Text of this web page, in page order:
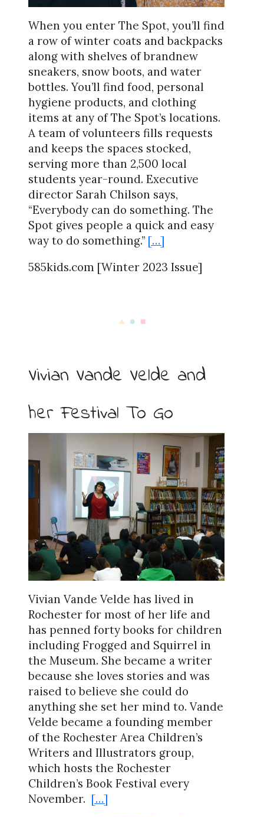
When you enter The Spot, you’ll find
a row of winter coats and backpacks
along with shelves of brandnew
sneakers, snow boots, and water
bottles. You’ll find food, personal
hygiene products, and clothing
items at any of The Spot’s locations.
A team of volunteers fills requests
and keeps the spaces stocked,
serving more than 2,500 local
students year-round. Executive
director Sarah Chilson says,
“Everybody can do something. The
Spot gives people a quick and easy
way to do something.” […]
585kids.com [Winter 2023 Issue]
Vivian Vande Velde and
her Festival To Go
Vivian Vande Velde has lived in
Rochester for most of her life and
has penned forty books for children
including Frogged and Squirrel in
the Museum. She became a writer
because she loves stories and was
raised to believe she could do
anything she set her mind to. Vande
Velde became a founding member
of the Rochester Area Children’s
Writers and Illustrators group,
which hosts the Rochester
Children’s Book Festival every
November. […]